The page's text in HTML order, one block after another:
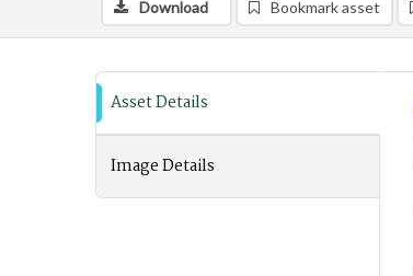
Download Bookmark asset
Asset Details
Image Details